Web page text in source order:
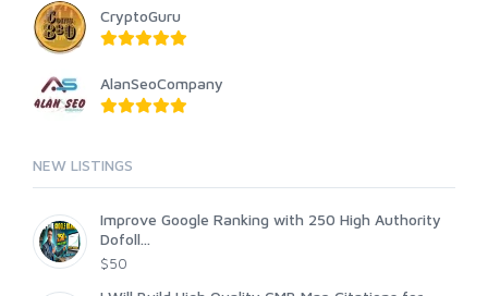
CryptoGuru
AlanSeoCompany
NEW LISTINGS
Improve Google Ranking with 250 High Authority
Dofoll...
$50